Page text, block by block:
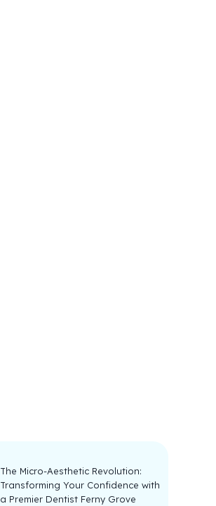
The Micro-Aesthetic Revolution:
Transforming Your Confidence with
a Premier Dentist Ferny Grove